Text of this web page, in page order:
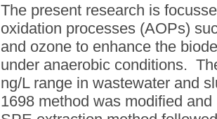
The present research is
oxidation processes (AOPs)
and ozone to enhance the
under anaerobic conditions.
ng/L range in wastewater and
1698 method was modified